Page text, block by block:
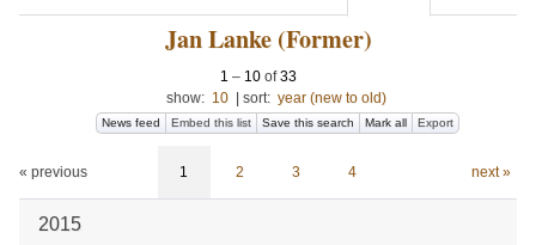
Jan Lanke (Former)
1 – 10 of33
show: 10 sort: year (new to old)
News feed Embed this list Save this search Mark all Export
« previous 1 2 3 4 next »
2015